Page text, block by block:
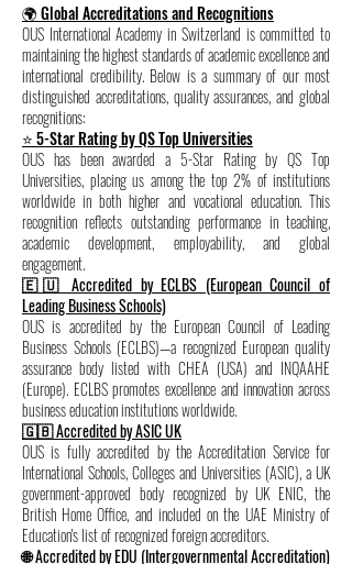
🌍 Global Accreditations and Recognitions
OUS International Academy in Switzerland is committed to
maintaining the highest standards of academic excellence and
international credibility. Below is a summary of our most
distinguished accreditations, quality assurances, and global
recognitions:
⭐ 5-Star Rating by QS Top Universities
OUS has been awarded a 5-Star Rating by QS Top
Universities, placing us among the top 2% of institutions
worldwide in both higher and vocational education. This
recognition reflects outstanding performance in teaching,
academic development, employability, and global
engagement.
🇪🇺 Accredited by ECLBS (European Council of
Leading Business Schools)
OUS is accredited by the European Council of Leading
Business Schools (ECLBS)—a recognized European quality
assurance body listed with CHEA (USA) and INQAAHE
(Europe). ECLBS promotes excellence and innovation across
business education institutions worldwide.
🇬🇧 Accredited by ASIC UK
OUS is fully accredited by the Accreditation Service for
International Schools, Colleges and Universities (ASIC), a UK
government-approved body recognized by UK ENIC, the
British Home Office, and included on the UAE Ministry of
Education's list of recognized foreign accreditors.
🌐 Accredited by EDU (Intergovernmental Accreditation)